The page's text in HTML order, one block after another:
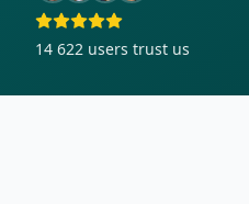
14 622 users trust us